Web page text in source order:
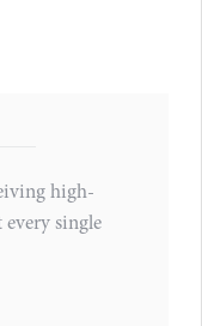
high-
single